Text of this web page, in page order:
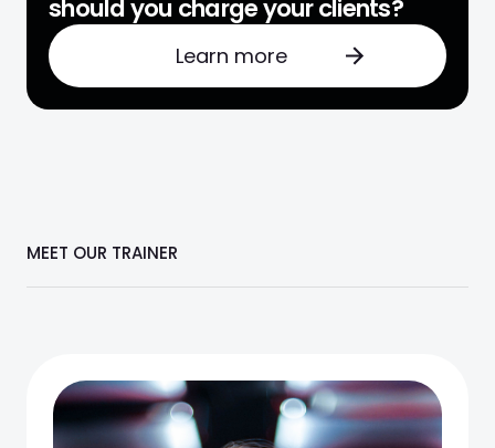
should you charge your clients?
Learn more
MEET OUR TRAINER